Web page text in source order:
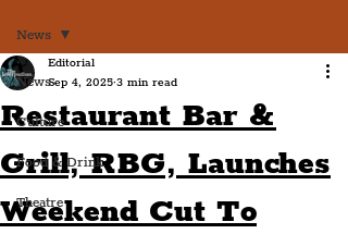
News
Culture
Food & Drink
Theatre
News
Restaurant Bar &
Grill, RBG, Launches
Weekend Cut To
Editorial
Sep 4, 2025 3 min read